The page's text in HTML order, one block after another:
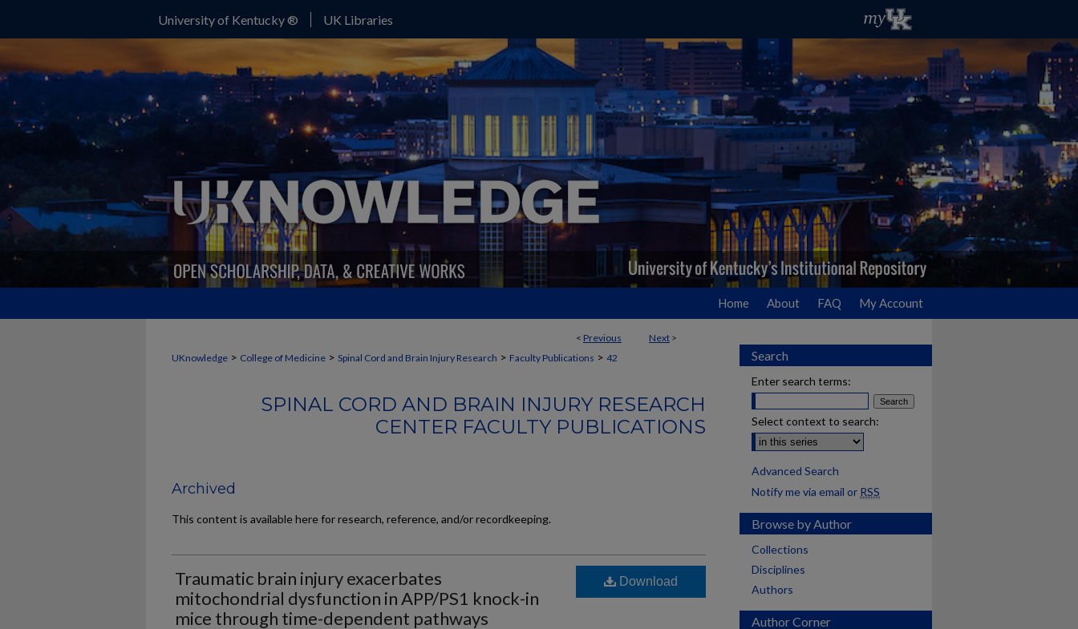
University of Kentucky ® UK Libraries
Home About FAQ My Account
< Previous Next >
UKnowledge > College of Medicine > Spinal Cord and Brain Injury Research > Faculty Publications > 42
SPINAL CORD AND BRAIN INJURY RESEARCH
CENTER FACULTY PUBLICATIONS
Archived
This content is available here for research, reference, and/or recordkeeping.
Traumatic brain injury exacerbates
mitochondrial dysfunction in APP/PS1 knock-in
mice through time-dependent pathways
Download
Search
Enter search terms:
Select context to search:
Advanced Search
Notify me via email or RSS
Browse by Author
Collections
Disciplines
Authors
Author Corner